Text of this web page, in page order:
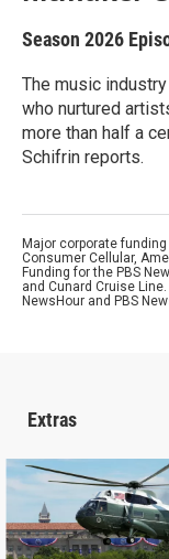
Season 2026
The music
who nurtured
more than half a
Schifrin reports.
Major corporate funding
Consumer Cellular,
Funding for the PBS
and Cunard Cruise
NewsHour and PBS
Extras